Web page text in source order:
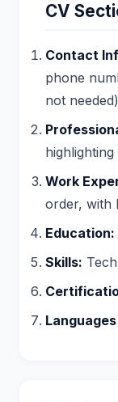
CV
Contact
phone
not needed)
Work
order, with
Education:
Skills:
Languages